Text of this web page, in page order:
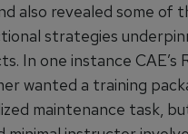
also revealed some of
strategies
In one instance CAE’s
wanted a training
maintenance task,